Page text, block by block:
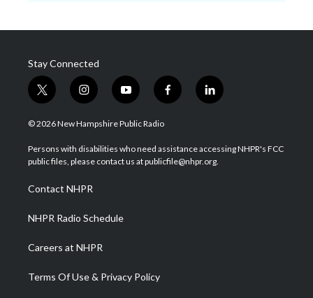
Stay Connected
t
w
i
t
e
i
n
s
a
g
a
m
y
o
u
u
b
f
a
b
o
l
i
e
d
© 2026 New Hampshire Public Radio
Persons with disabilities who need assistance accessing NHPR's FCC
public files, please contact us at publicfile@nhpr.org.
Contact NHPR
NHPR Radio Schedule
Careers at NHPR
Terms Of Use & Privacy Policy